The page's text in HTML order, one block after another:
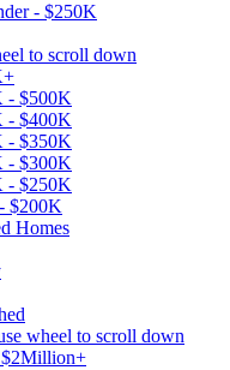
- $250K
to scroll down
- $500K
- $400K
- $350K
- $300K
- $250K
$200K
Homes
wheel to scroll down
$2Million+